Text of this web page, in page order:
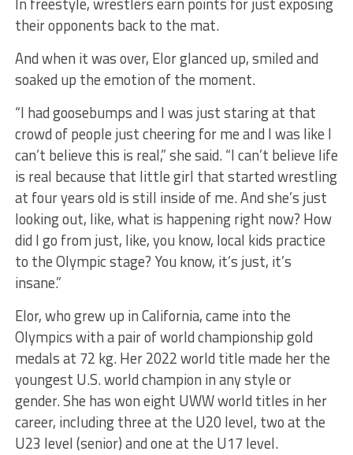
their opponents back to the mat.
And when it was over, Elor glanced up, smiled and
soaked up the emotion of the moment.
“I had goosebumps and I was just staring at that
crowd of people just cheering for me and I was like I
can’t believe this is real,” she said. “I can’t believe life
is real because that little girl that started wrestling
at four years old is still inside of me. And she’s just
looking out, like, what is happening right now? How
did I go from just, like, you know, local kids practice
to the Olympic stage? You know, it’s just, it’s
insane.”
Elor, who grew up in California, came into the
Olympics with a pair of world championship gold
medals at 72 kg. Her 2022 world title made her the
youngest U.S. world champion in any style or
gender. She has won eight UWW world titles in her
career, including three at the U20 level, two at the
U23 level (senior) and one at the U17 level.